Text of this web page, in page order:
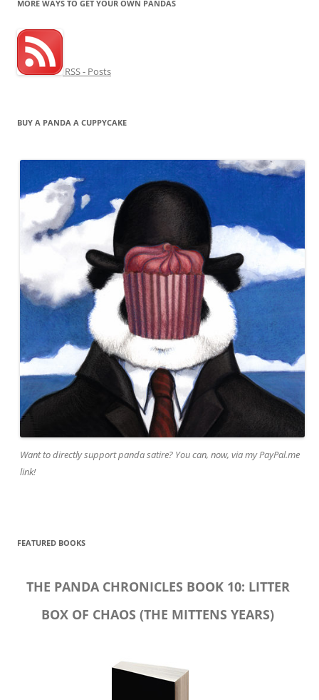
MORE WAYS TO GET YOUR OWN PANDAS
RSS - Posts
BUY A PANDA A CUPPYCAKE
Want to directly support panda satire? You can, now, via my PayPal.me
link!
FEATURED BOOKS
THE PANDA CHRONICLES BOOK 10: LITTER
BOX OF CHAOS (THE MITTENS YEARS)